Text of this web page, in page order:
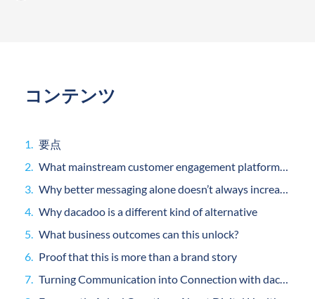
コンテンツ
要点
Why dacadoo is a different kind of alternative
What business outcomes can this unlock?
Proof that this is more than a brand story